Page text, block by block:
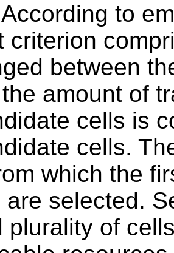
According to
criterion
between
amount of
cells is
cells.
which the
are selected.
plurality of